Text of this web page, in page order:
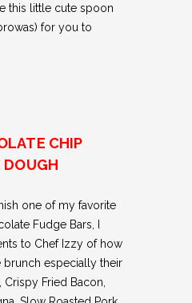
this little cute spoon
for you to
CHIP
one of my favorite
Fudge Bars, I
to Chef Izzy of how
brunch especially their
Crispy Fried Bacon,